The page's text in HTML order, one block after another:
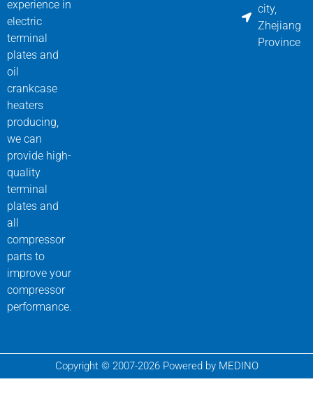
experience in
electric
terminal
plates and
oil
crankcase
heaters
producing,
we can
provide high-
quality
terminal
plates and
all
compressor
parts to
improve your
compressor
performance.
city,
Zhejiang
Province
Copyright © 2007-2026 Powered by MEDINO